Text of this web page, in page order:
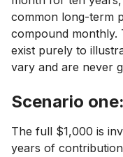
common long-term
compound monthly.
exist purely to
vary and are never
Scenario
The full $1,000 is
years of